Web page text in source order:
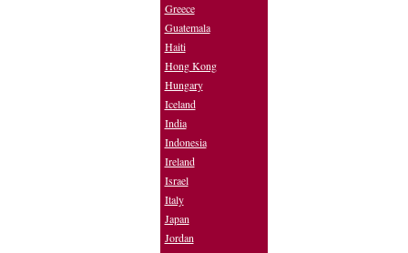
Greece
Guatemala
Haiti
Hong Kong
Hungary
Iceland
India
Indonesia
Ireland
Israel
Italy
Japan
Jordan